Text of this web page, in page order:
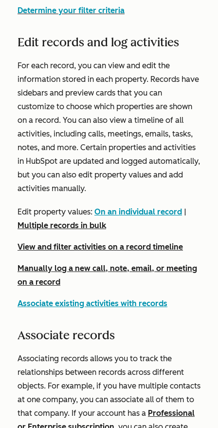
Determine your filter criteria
Edit records and log activities
For each record, you can view and edit the
information stored in each property. Records have
sidebars and preview cards that you can
customize to choose which properties are shown
on a record. You can also view a timeline of all
activities, including calls, meetings, emails, tasks,
notes, and more. Certain properties and activities
in HubSpot are updated and logged automatically,
but you can also edit property values and add
activities manually.
Edit property values: On an individual record |
Multiple records in bulk
View and filter activities on a record timeline
Manually log a new call, note, email, or meeting
on a record
Associate existing activities with records
Associate records
Associating records allows you to track the
relationships between records across different
objects. For example, if you have multiple contacts
at one company, you can associate all of them to
that company. If your account has a Professional